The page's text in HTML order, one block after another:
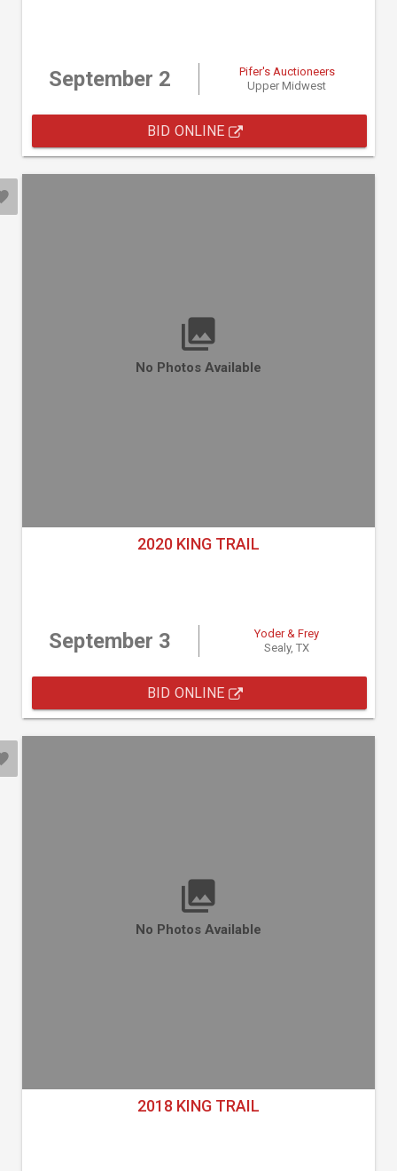
September 2
Pifer's Auctioneers
Upper Midwest
BID ONLINE
No Photos Available
2020 KING TRAIL
September 3
Yoder & Frey
Sealy, TX
BID ONLINE
No Photos Available
2018 KING TRAIL